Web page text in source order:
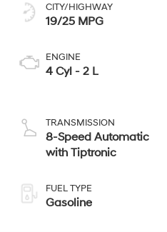
CITY/HIGHWAY
19/25 MPG
ENGINE
4 Cyl - 2 L
TRANSMISSION
8-Speed Automatic
with Tiptronic
FUEL TYPE
Gasoline